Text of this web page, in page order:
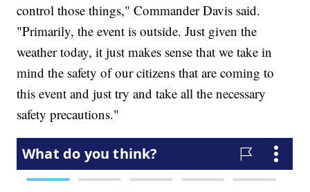
control those things," Commander Davis said.
"Primarily, the event is outside. Just given the
weather today, it just makes sense that we take in
mind the safety of our citizens that are coming to
this event and just try and take all the necessary
safety precautions."